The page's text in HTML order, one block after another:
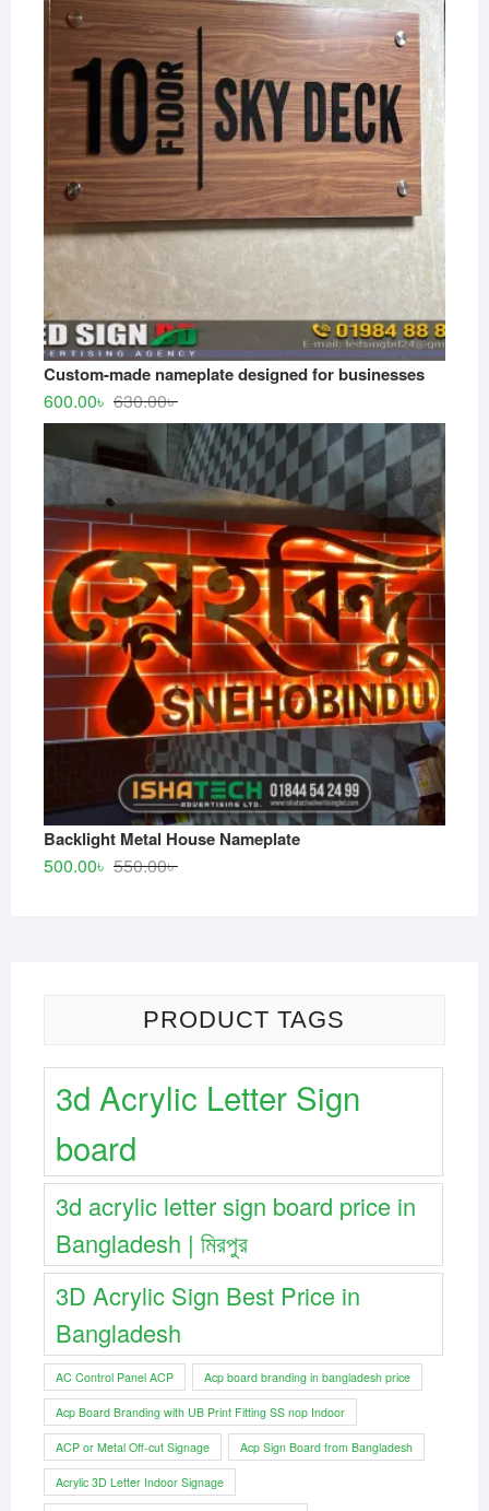
550.00৳ .
500.00৳ .
Custom-made nameplate designed for businesses
630.00৳Original
price
was:
630.00৳ .
600.00৳
Current
price
is:
600.00৳ .
Backlight Metal House Nameplate
550.00৳Original
500.00৳
Current
PRODUCT TAGS
3d Acrylic Letter Sign
board
3d acrylic letter sign board price in
Bangladesh | মিরপুর
3D Acrylic Sign Best Price in
Bangladesh
AC Control Panel ACP Acp board branding in bangladesh price
Acp Board Branding with UB Print Fitting SS nop Indoor
ACP or Metal Off-cut Signage Acp Sign Board from Bangladesh
Acrylic 3D Letter Indoor Signage